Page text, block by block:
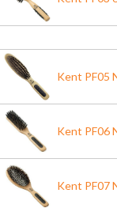
Kent PF05
Kent PF06
Kent PF07